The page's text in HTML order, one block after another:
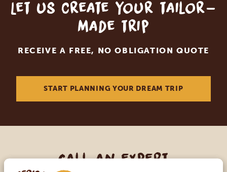
Let us create your tailor-
made trip
RECEIVE A FREE, NO OBLIGATION QUOTE
START PLANNING YOUR DREAM TRIP
Call an expert